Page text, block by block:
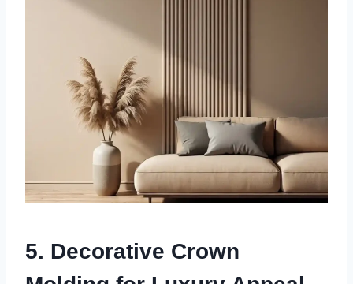
5. Decorative Crown